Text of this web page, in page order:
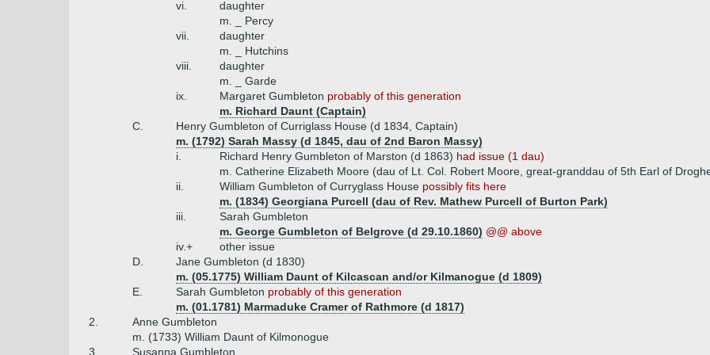
vi.
daughter
m. _ Percy
vii.
daughter
m. _ Hutchins
viii.
daughter
m. _ Garde
ix.
Margaret Gumbleton probably of this generation
m. Richard Daunt (Captain)
C.
Henry Gumbleton of Curriglass House (d 1834, Captain)
m. (1792) Sarah Massy (d 1845, dau of 2nd Baron Massy)
i.
Richard Henry Gumbleton of Marston (d 1863) had issue (1 dau)
m. Catherine Elizabeth Moore (dau of Lt. Col. Robert Moore, great-granddau of 5th Earl of
ii.
William Gumbleton of Curryglass House possibly fits here
m. (1834) Georgiana Purcell (dau of Rev. Mathew Purcell of Burton Park)
iii.
Sarah Gumbleton
m. George Gumbleton of Belgrove (d 29.10.1860) @@ above
iv.+
other issue
D.
Jane Gumbleton (d 1830)
m. (05.1775) William Daunt of Kilcascan and/or Kilmanogue (d 1809)
E.
Sarah Gumbleton probably of this generation
m. (01.1781) Marmaduke Cramer of Rathmore (d 1817)
2.
Anne Gumbleton
m. (1733) William Daunt of Kilmonogue
3.
Susanna Gumbleton